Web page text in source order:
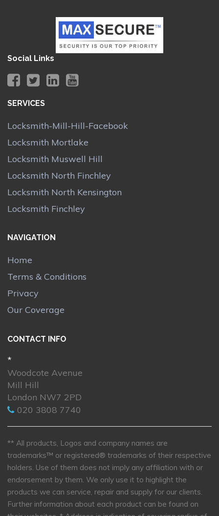
Social Links
SERVICES
Locksmith-Mill-Hill-Facebook
Locksmith Mortlake
Locksmith Muswell Hill
Locksmith North Finchley
Locksmith North Kensington
Locksmith Finchley
NAVIGATION
Home
Terms & Conditions
Privacy
Our Coverage
CONTACT INFO
*
Woodcote Avenue
Mill Hill
London NW7 2PD
020 3808 7740
** All products, Logos and company names are
trademarks™ or registered® trademarks of their respective
holders. Use of them does not imply any affiliation with or
endorsement by them. We only use it to highlight the
products we can service, repair and supply for our clients.
Further information about each product can be found on